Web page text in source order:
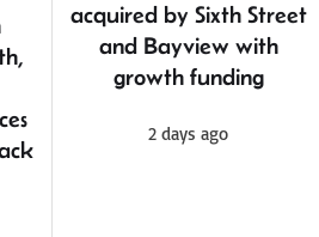
acquired by Sixth Street
and Bayview with
growth funding
2 days ago